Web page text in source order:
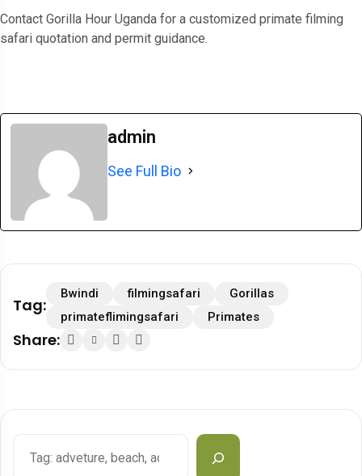
Contact Gorilla Hour Uganda for a customized primate filming
safari quotation and permit guidance.
admin
See Full Bio
Tag:
Bwindi filmingsafari
Gorillas
primateflimingsafari
Primates
Share: